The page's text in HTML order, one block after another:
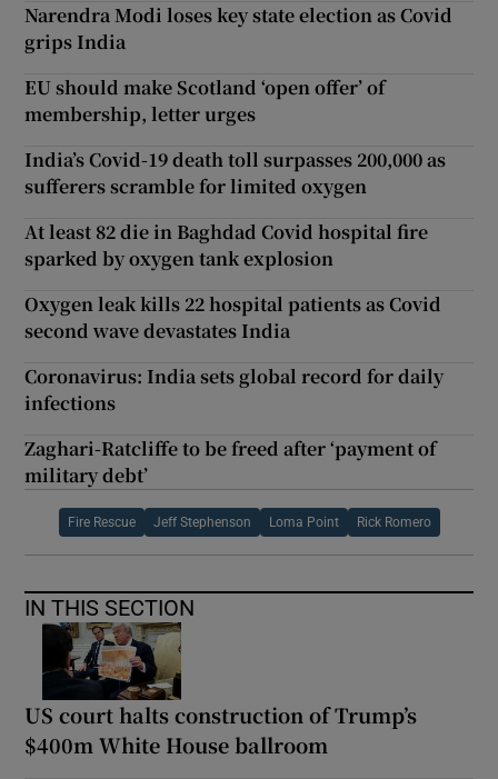
Narendra Modi loses key state election as Covid
grips India
EU should make Scotland ‘open offer’ of
membership, letter urges
India’s Covid-19 death toll surpasses 200,000 as
sufferers scramble for limited oxygen
At least 82 die in Baghdad Covid hospital fire
sparked by oxygen tank explosion
Oxygen leak kills 22 hospital patients as Covid
second wave devastates India
Coronavirus: India sets global record for daily
infections
Zaghari-Ratcliffe to be freed after ‘payment of
military debt’
Fire Rescue Jeff Stephenson Loma Point Rick Romero
IN THIS SECTION
US court halts construction of Trump’s
$400m White House ballroom